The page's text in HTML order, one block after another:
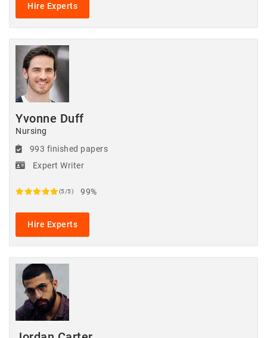
Hire Experts
Yvonne Duff
Nursing
993 finished papers
Expert Writer
(5/5) 99%
Hire Experts